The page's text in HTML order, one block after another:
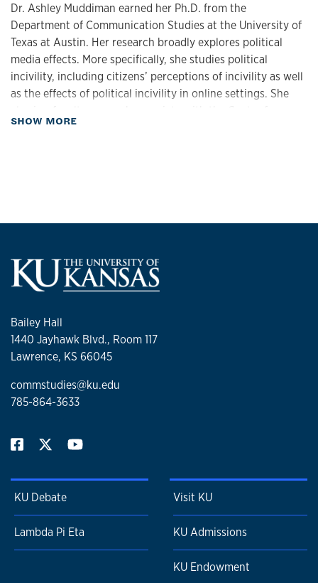
Dr. Ashley Muddiman earned her Ph.D. from the
Department of Communication Studies at the University of
Texas at Austin. Her research broadly explores political
media effects. More specifically, she studies political
incivility, including citizens’ perceptions of incivility as well
as the effects of political incivility in online settings. She
Media Engagement (CME), which is housed at the Moody
in theJournal of Communication
Communication,New Media & Society
publications. Dr. Muddiman teaches courses at the
graduate and undergraduate level, including courses in
political communication, mass media and politics, new
media and politics, political campaigns, and introduction to
research methods.
SHOW MORE
Bailey Hall
1440 Jayhawk Blvd., Room 117
Lawrence, KS 66045
commstudies@ku.edu
785-864-3633
KU Debate
Lambda Pi Eta
Visit KU
KU Admissions
KU Endowment